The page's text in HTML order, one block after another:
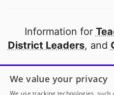
Information for
District Leaders, and
Open to every
thanks to
We value your privacy
We use tracking technologies, such